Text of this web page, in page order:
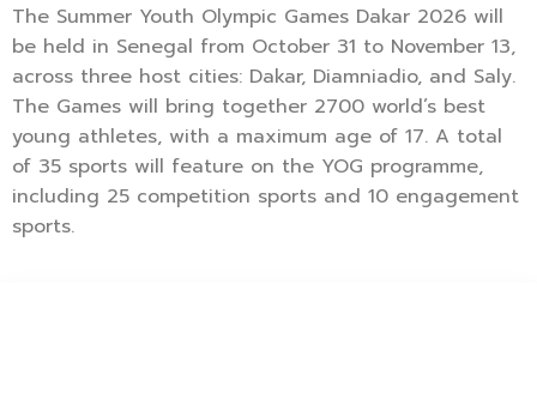
The Summer Youth Olympic Games Dakar 2026 will
be held in Senegal from October 31 to November 13,
across three host cities: Dakar, Diamniadio, and Saly.
The Games will bring together 2700 world’s best
young athletes, with a maximum age of 17. A total
of 35 sports will feature on the YOG programme,
including 25 competition sports and 10 engagement
sports.